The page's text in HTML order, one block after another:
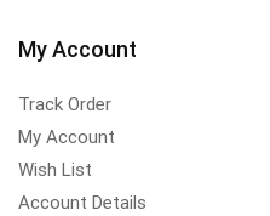
My Account
Track Order
My Account
Wish List
Account Details